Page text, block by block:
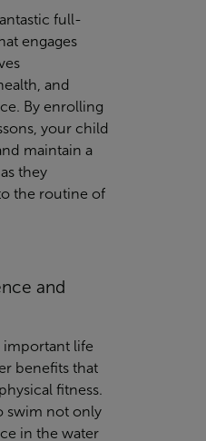
full-
engages
and
By enrolling
your child
maintain a
they
the routine of
and
important life
benefits that
fitness.
swim not only
in the water